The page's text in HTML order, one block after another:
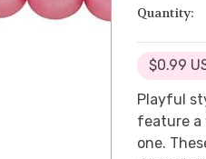
Quantity:
$0.99
Playful
feature a
one.